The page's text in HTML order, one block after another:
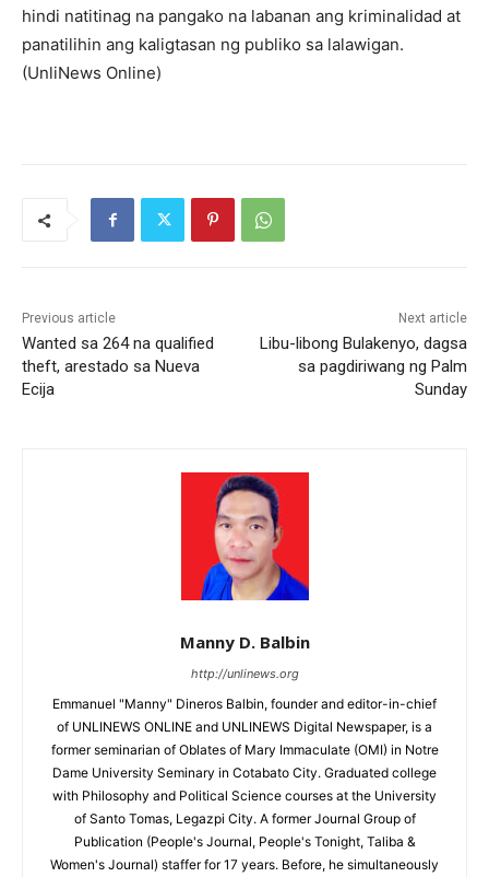
hindi natitinag na pangako na labanan ang kriminalidad at
panatilihin ang kaligtasan ng publiko sa lalawigan.
(UnliNews Online)
Previous article
Wanted sa 264 na qualified
theft, arestado sa Nueva
Ecija
Next article
Libu-libong Bulakenyo, dagsa
sa pagdiriwang ng Palm
Sunday
Manny D. Balbin
http://unlinews.org
Emmanuel "Manny" Dineros Balbin, founder and editor-in-chief
of UNLINEWS ONLINE and UNLINEWS Digital Newspaper, is a
former seminarian of Oblates of Mary Immaculate (OMI) in Notre
Dame University Seminary in Cotabato City. Graduated college
with Philosophy and Political Science courses at the University
of Santo Tomas, Legazpi City. A former Journal Group of
Publication (People's Journal, People's Tonight, Taliba &
Women's Journal) staffer for 17 years. Before, he simultaneously